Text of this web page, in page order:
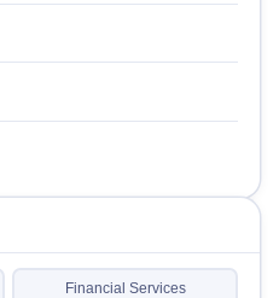
Financial Services